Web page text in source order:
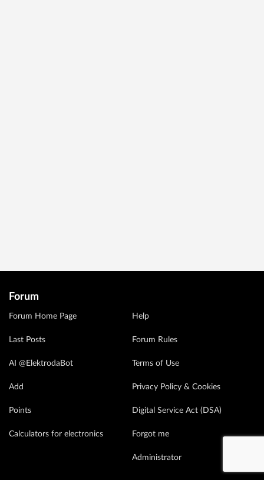
Forum
Forum Home Page
Last Posts
AI @ElektrodaBot
Add
Points
Calculators for electronics
Help
Forum Rules
Terms of Use
Privacy Policy & Cookies
Digital Service Act (DSA)
Forgot me
Administrator